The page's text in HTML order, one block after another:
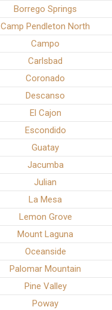
Borrego Springs
Camp Pendleton North
Campo
Carlsbad
Coronado
Descanso
El Cajon
Escondido
Guatay
Jacumba
Julian
La Mesa
Lemon Grove
Mount Laguna
Oceanside
Palomar Mountain
Pine Valley
Poway